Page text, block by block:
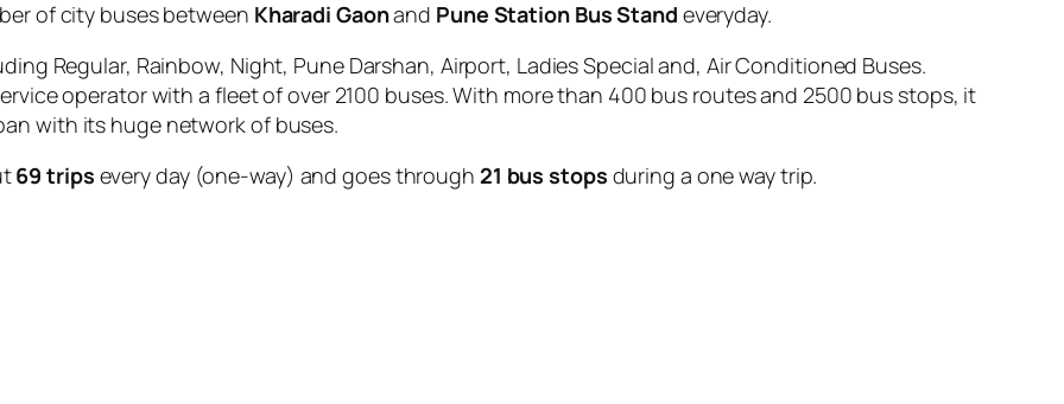
of city buses between Kharadi Gaonand Pune Station Bus Stand everyday.
Regular, Rainbow, Night, Pune Darshan, Airport, Ladies Special and, Air Conditioned Buses.
operator with a fleet of over 2100 buses. With more than 400 bus routes and 2500 bus stops, it
with its huge network of buses.
69 trips every day (one-way) and goes through 21 bus stops during a one way trip.